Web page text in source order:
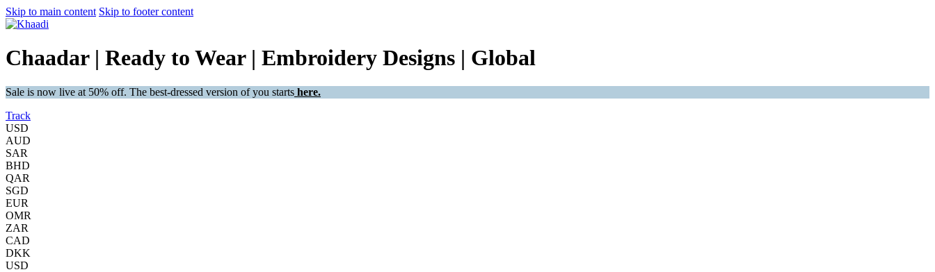
Skip to main content Skip to footer content
Chaadar | Ready to Wear | Embroidery Designs | Global
Sale is now live at 50% off. The best-dressed version of you starts here.
Track
USD
AUD
SAR
BHD
QAR
SGD
EUR
OMR
ZAR
CAD
DKK
USD